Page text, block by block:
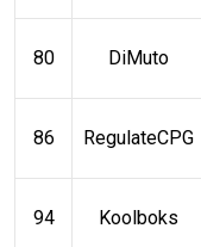
80 DiMuto
86 RegulateCPG
94 Koolboks